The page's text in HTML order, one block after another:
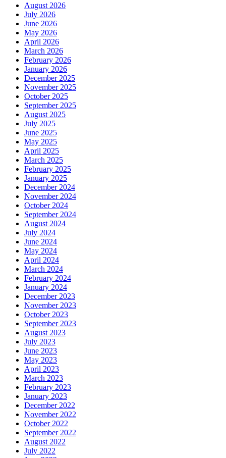
August 2026
July 2026
June 2026
May 2026
April 2026
March 2026
February 2026
January 2026
December 2025
November 2025
October 2025
September 2025
August 2025
July 2025
June 2025
May 2025
April 2025
March 2025
February 2025
January 2025
December 2024
November 2024
October 2024
September 2024
August 2024
July 2024
June 2024
May 2024
April 2024
March 2024
February 2024
January 2024
December 2023
November 2023
October 2023
September 2023
August 2023
July 2023
June 2023
May 2023
April 2023
March 2023
February 2023
January 2023
December 2022
November 2022
October 2022
September 2022
August 2022
July 2022